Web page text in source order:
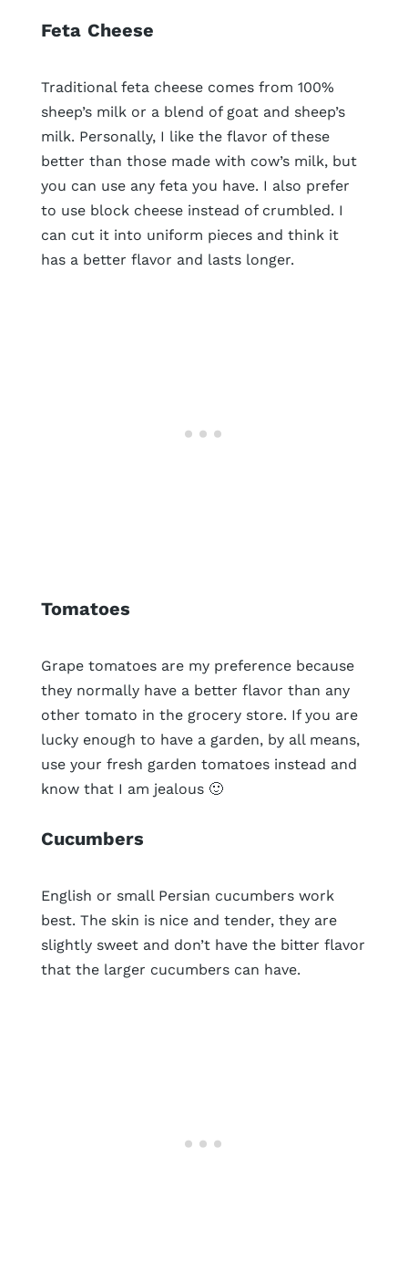
Feta Cheese
Traditional feta cheese comes from 100%
sheep’s milk or a blend of goat and sheep’s
milk. Personally, I like the flavor of these
better than those made with cow’s milk, but
you can use any feta you have. I also prefer
to use block cheese instead of crumbled. I
can cut it into uniform pieces and think it
has a better flavor and lasts longer.
Tomatoes
Grape tomatoes are my preference because
they normally have a better flavor than any
other tomato in the grocery store. If you are
lucky enough to have a garden, by all means,
use your fresh garden tomatoes instead and
know that I am jealous 🙂
Cucumbers
English or small Persian cucumbers work
best. The skin is nice and tender, they are
slightly sweet and don’t have the bitter flavor
that the larger cucumbers can have.